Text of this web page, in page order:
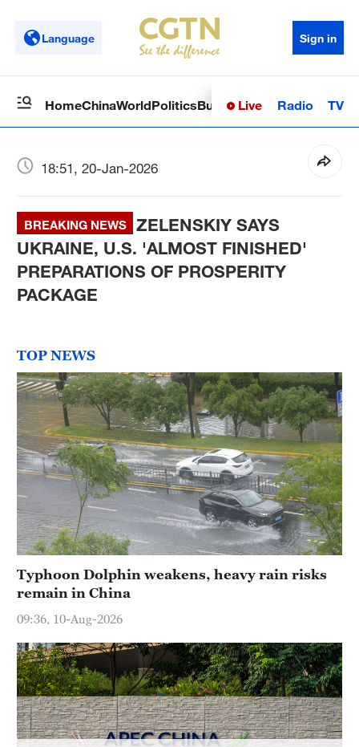
Language Sign in
HomeChinaWorldPoliticsBusinessSci-TechHealth
Live Radio TV
18:51, 20-Jan-2026
BREAKING NEWS
ZELENSKIY SAYS
UKRAINE, U.S. 'ALMOST FINISHED'
PREPARATIONS OF PROSPERITY
PACKAGE
TOP NEWS
Typhoon Dolphin weakens, heavy rain risks
remain in China
09:36, 10-Aug-2026